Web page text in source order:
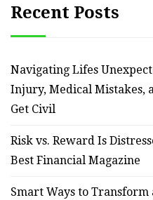
Recent Posts
Navigating Lifes
Injury, Medical Mistakes,
Get Civil
Risk vs. Reward Is
Best Financial Magazine
Smart Ways to